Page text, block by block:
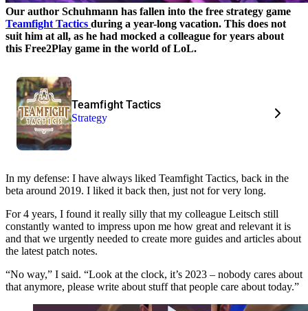
Our author Schuhmann has fallen into the free strategy game
Teamfight Tactics during a year-long vacation. This does not
suit him at all, as he had mocked a colleague for years about
this Free2Play game in the world of LoL.
Teamfight Tactics
Strategy
In my defense: I have always liked Teamfight Tactics, back in the
beta around 2019. I liked it back then, just not for very long.
For 4 years, I found it really silly that my colleague Leitsch still
constantly wanted to impress upon me how great and relevant it is
and that we urgently needed to create more guides and articles about
the latest patch notes.
“No way,” I said. “Look at the clock, it’s 2023 – nobody cares about
that anymore, please write about stuff that people care about today.”